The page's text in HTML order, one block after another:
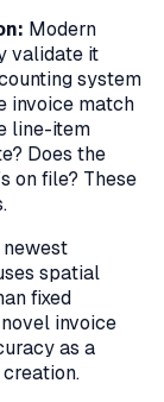
Modern
validate it
system
invoice match
line-item
Does the
on file? These
newest
spatial
fixed
invoice
as a